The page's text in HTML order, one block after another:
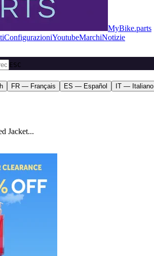
MyBike.parts
ConfigurazioniYoutubeMarchiNotizie
ESC
FR — Français ES — Español IT — Italiano
Jacket...